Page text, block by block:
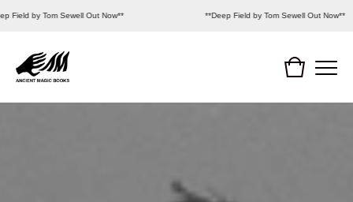
Field by Tom Sewell Out Now** **Deep Field by Tom Sewell Out Now**